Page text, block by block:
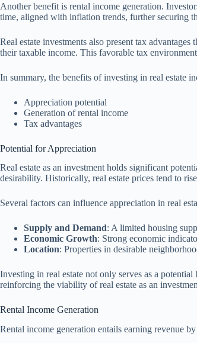
Another benefit is rental income generation.
time, aligned with inflation trends, further securing
Real estate investments also present tax
their taxable income. This favorable tax
In summary, the benefits of investing in real estate
Appreciation potential
Generation of rental income
Tax advantages
Potential for Appreciation
Real estate as an investment holds significant
desirability. Historically, real estate prices tend to
Several factors can influence appreciation in real
Supply and Demand: A limited housing
Economic Growth: Strong economic
Location: Properties in desirable
Investing in real estate not only serves as a
reinforcing the viability of real estate as an
Rental Income Generation
Rental income generation entails earning revenue